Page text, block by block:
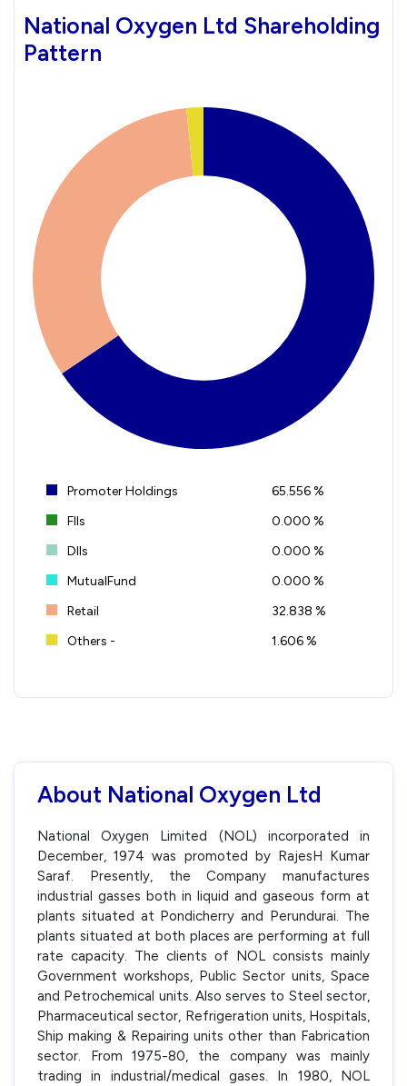
National Oxygen Ltd Shareholding
Pattern
Promoter Holdings
65.556 %
FIIs
0.000 %
DIIs
0.000 %
MutualFund
0.000 %
Retail
32.838 %
Others -
1.606 %
About National Oxygen Ltd
National Oxygen Limited (NOL) incorporated in
December, 1974 was promoted by RajesH Kumar
Saraf. Presently, the Company manufactures
industrial gasses both in liquid and gaseous form at
plants situated at Pondicherry and Perundurai. The
plants situated at both places are performing at full
rate capacity. The clients of NOL consists mainly
Government workshops, Public Sector units, Space
and Petrochemical units. Also serves to Steel sector,
Pharmaceutical sector, Refrigeration units, Hospitals,
Ship making & Repairing units other than Fabrication
sector. From 1975-80, the company was mainly
trading in industrial/medical gases. In 1980, NOL